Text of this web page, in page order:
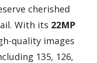
cherished
With its 22MP
quality images
135, 126,